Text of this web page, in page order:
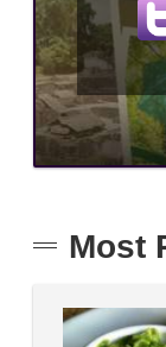
Most